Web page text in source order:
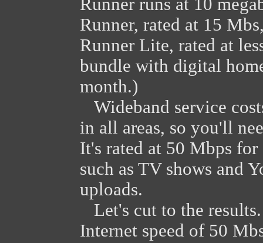
Runner, rated at 15
Runner Lite, rated at
bundle with digital
month.)
Wideband service
in all areas, so you'll
It's rated at 50 Mbps
such as TV shows and
uploads.
Let's cut to the
Internet speed of 50